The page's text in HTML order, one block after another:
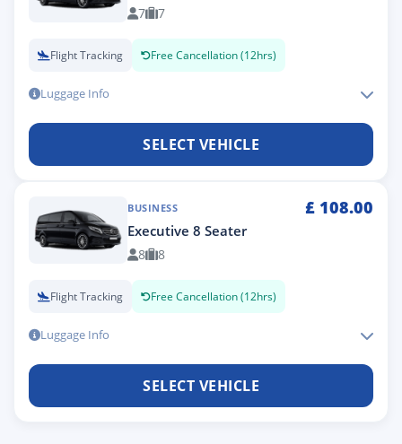
7 7
Flight Tracking Free Cancellation (12hrs)
Luggage Info
SELECT VEHICLE
BUSINESS £ 108.00
Executive 8 Seater
8 8
Flight Tracking Free Cancellation (12hrs)
Luggage Info
SELECT VEHICLE